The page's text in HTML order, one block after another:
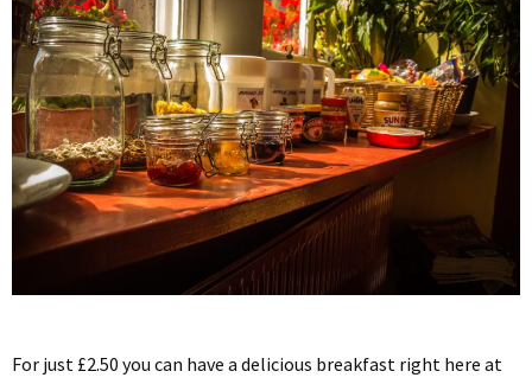
For just £2.50 you can have a delicious breakfast right here at